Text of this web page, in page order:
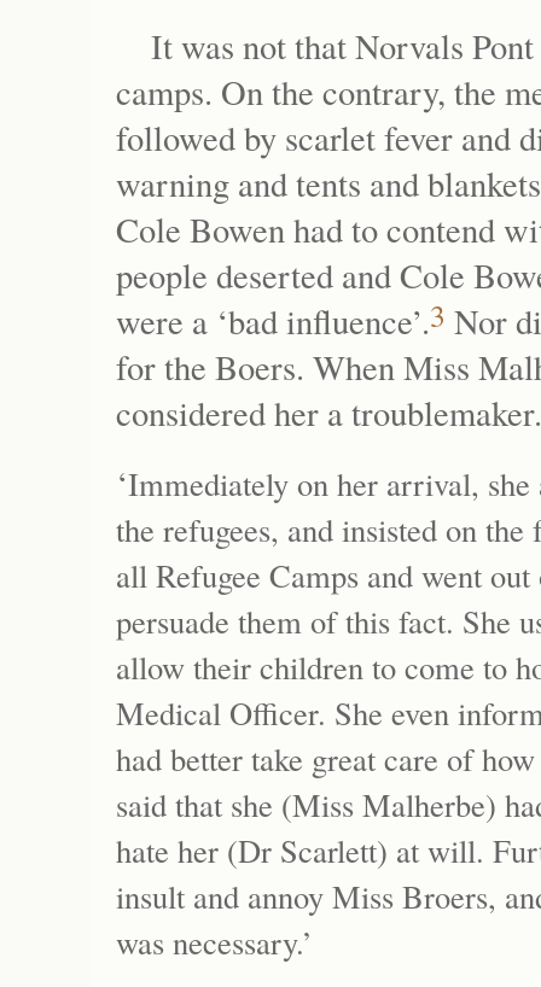
It was not that Norvals
camps. On the contrary, the
followed by scarlet fever and
warning and tents and
Cole Bowen had to contend
people deserted and Cole
were a ‘bad influence’.3 Nor
for the Boers. When Miss
considered her a troublemaker.
‘Immediately on her arrival,
the refugees, and insisted on
all Refugee Camps and went
persuade them of this fact. She
allow their children to come to
Medical Officer. She even
had better take great care of
said that she (Miss Malherbe)
hate her (Dr Scarlett) at will.
insult and annoy Miss Broers,
was necessary.’